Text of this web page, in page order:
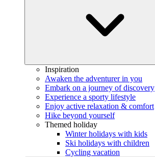
Inspiration
Awaken the adventurer in you
Embark on a journey of discovery
Experience a sporty lifestyle
Enjoy active relaxation & comfort
Hike beyond yourself
Themed holiday
Winter holidays with kids
Ski holidays with children
Cycling vacation